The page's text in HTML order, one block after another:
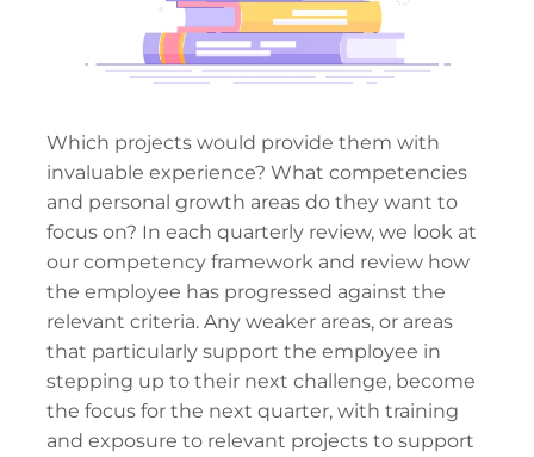
Which projects would provide them with
invaluable experience? What competencies
and personal growth areas do they want to
focus on? In each quarterly review, we look at
our competency framework and review how
the employee has progressed against the
relevant criteria. Any weaker areas, or areas
that particularly support the employee in
stepping up to their next challenge, become
the focus for the next quarter, with training
and exposure to relevant projects to support